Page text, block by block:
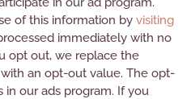
of this information by visiting
immediately with no
opt out, we replace the
an opt-out value. The opt-
in our ads program. If you